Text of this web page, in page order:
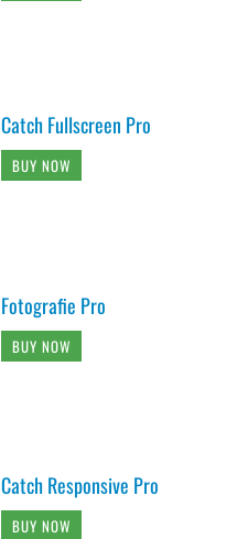
Catch Fullscreen Pro
BUY NOW
Fotografie Pro
BUY NOW
Catch Responsive Pro
BUY NOW